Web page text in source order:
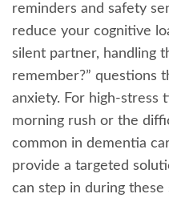
reminders and safety
reduce your cognitive
silent partner, handling
remember?” questions
anxiety. For high-stress
morning rush or the
common in dementia
provide a targeted
can step in during